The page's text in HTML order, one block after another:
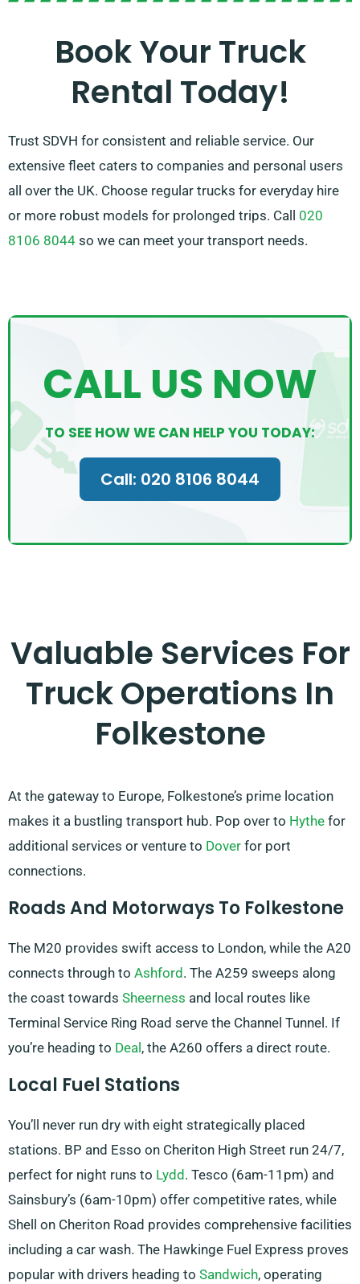
to get in touch – we strive to provide a flexible
solution customised just for you!
Book Your Truck
Rental Today!
Trust SDVH for consistent and reliable service. Our
extensive fleet caters to companies and personal users
all over the UK. Choose regular trucks for everyday hire
or more robust models for prolonged trips. Call 020
8106 8044 so we can meet your transport needs.
CALL US NOW
TO SEE HOW WE CAN HELP YOU TODAY:
Call: 020 8106 8044
Valuable Services For
Truck Operations In
Folkestone
At the gateway to Europe, Folkestone’s prime location
makes it a bustling transport hub. Pop over to Hythe for
additional services or venture to Dover for port
connections.
Roads And Motorways To Folkestone
The M20 provides swift access to London, while the A20
connects through to Ashford . The A259 sweeps along
the coast towards Sheerness and local routes like
Terminal Service Ring Road serve the Channel Tunnel. If
you’re heading to Deal , the A260 offers a direct route.
Local Fuel Stations
You’ll never run dry with eight strategically placed
stations. BP and Esso on Cheriton High Street run 24/7,
perfect for night runs to Lydd . Tesco (6am-11pm) and
Sainsbury’s (6am-10pm) offer competitive rates, while
Shell on Cheriton Road provides comprehensive facilities
including a car wash. The Hawkinge Fuel Express proves
popular with drivers heading to Sandwich, operating